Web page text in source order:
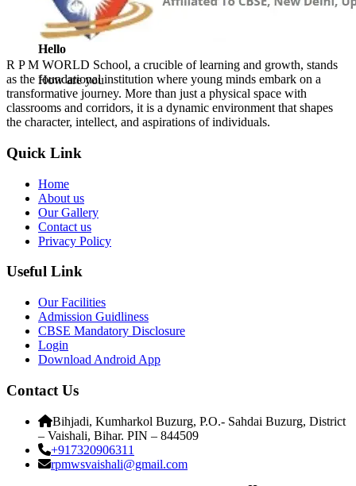
Hello
How are you
R P M WORLD School, a crucible of learning and growth, stands
as the foundational institution where young minds embark on a
transformative journey. More than just a physical space with
classrooms and corridors, it is a dynamic environment that shapes
the character, intellect, and aspirations of individuals.
Quick Link
Home
About us
Our Gallery
Contact us
Privacy Policy
Useful Link
Our Facilities
Admission Guidliness
CBSE Mandatory Disclosure
Login
Download Android App
Contact Us
Bihjadi, Kumharkol Buzurg, P.O.- Sahdai Buzurg, District
– Vaishali, Bihar. PIN – 844509
+917320906311
rpmwsvaishali@gmail.com